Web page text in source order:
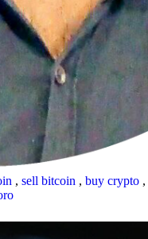
, sell bitcoin , buy crypto ,